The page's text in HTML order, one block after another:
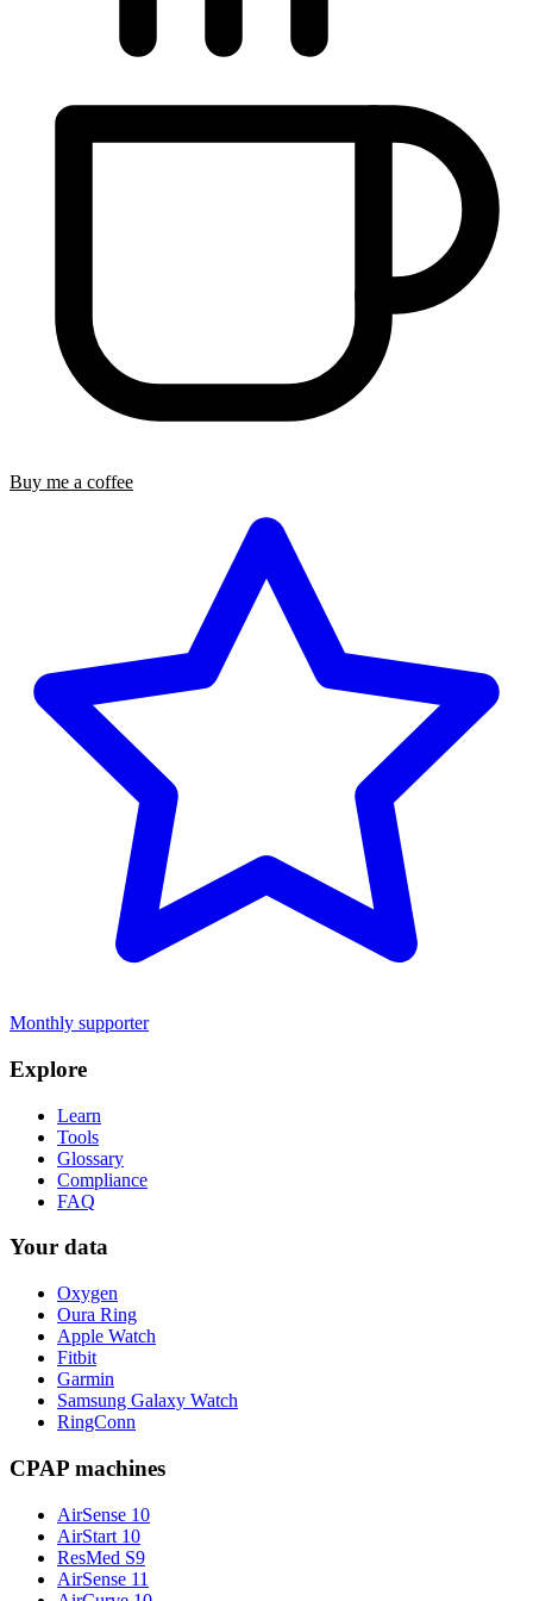
Buy me a coffee
Monthly supporter
Explore
Learn
Tools
Glossary
Compliance
FAQ
Your data
Oxygen
Oura Ring
Apple Watch
Fitbit
Garmin
Samsung Galaxy Watch
RingConn
CPAP machines
AirSense 10
AirStart 10
ResMed S9
AirSense 11